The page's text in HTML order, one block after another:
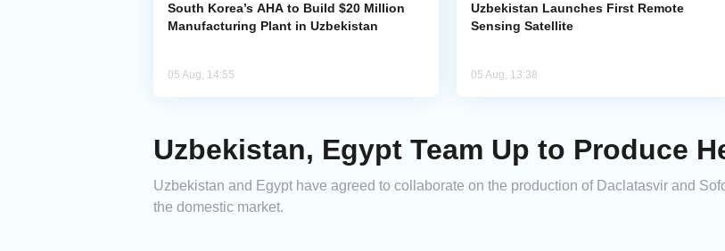
South Korea’s AHA to Build $20 Million
Manufacturing Plant in Uzbekistan
05 Aug, 14:55
Uzbekistan Launches First Remote
Sensing Satellite
05 Aug, 13:38
Uzbekistan, Egypt Team Up to Produce
Uzbekistan and Egypt have agreed to collaborate on the production of Daclatasvir and
the domestic market.